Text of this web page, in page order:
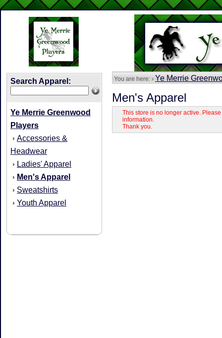
Search Apparel:
Ye Merrie Greenwood
Players
› Accessories &
Headwear
› Ladies' Apparel
› Men's Apparel
› Sweatshirts
› Youth Apparel
You are here: › Ye Merrie
Men's Apparel
This store is no longer active.
information.
Thank you.